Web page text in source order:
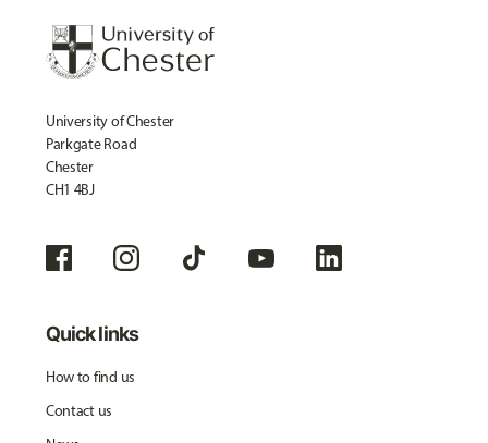
University of Chester
Parkgate Road
Chester
CH1 4BJ
Quick links
How to find us
Contact us